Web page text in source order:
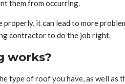
them from occurring.
it can lead to more
contractor to do the job right.
works?
type of roof you have, as well as